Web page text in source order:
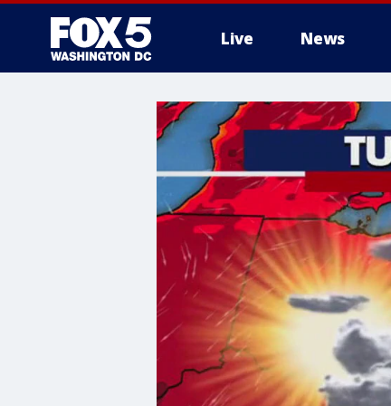
Live News